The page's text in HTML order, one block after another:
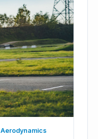
Aerodynamics